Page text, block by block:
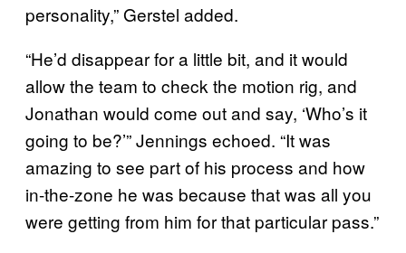
personality,” Gerstel added.
“He’d disappear for a little bit, and it would
allow the team to check the motion rig, and
Jonathan would come out and say, ‘Who’s it
going to be?’” Jennings echoed. “It was
amazing to see part of his process and how
in-the-zone he was because that was all you
were getting from him for that particular pass.”